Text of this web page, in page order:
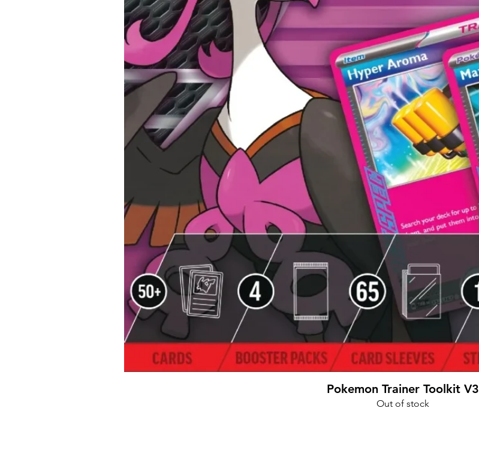
Quick View
Pokemon Trainer Toolkit V3
Out of stock